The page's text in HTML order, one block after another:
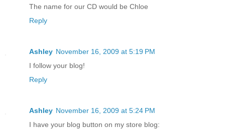
The name for our CD would be Chloe
Reply
Ashley November 16, 2009 at 5:19 PM
I follow your blog!
Reply
Ashley November 16, 2009 at 5:24 PM
I have your blog button on my store blog: